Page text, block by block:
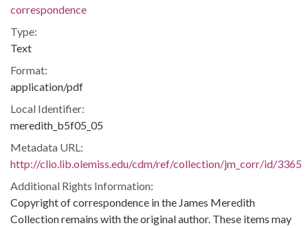
correspondence
Type:
Text
Format:
application/pdf
Local Identifier:
meredith_b5f05_05
Metadata URL:
http://clio.lib.olemiss.edu/cdm/ref/collection/jm_corr/id/3365
Additional Rights Information:
Copyright of correspondence in the James Meredith
Collection remains with the original author. These items may